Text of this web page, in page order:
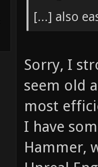
[...] also
Sorry, I
seem old
most
I have
Hammer,